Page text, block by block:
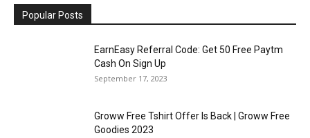
Popular Posts
EarnEasy Referral Code: Get ₹50 Free Paytm
Cash On Sign Up
September 17, 2023
Groww Free Tshirt Offer Is Back | Groww Free
Goodies 2023